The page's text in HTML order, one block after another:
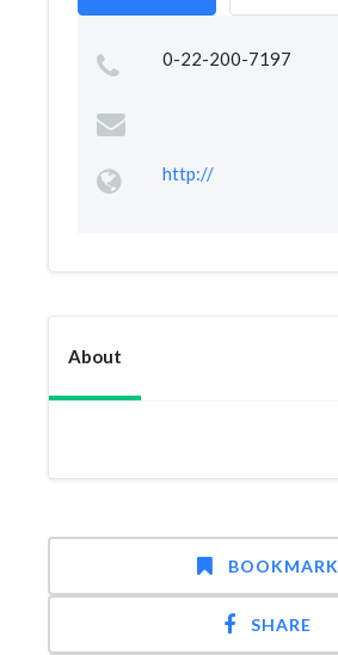
0-22-200-7197
http://
About
BOOKMARK
SHARE